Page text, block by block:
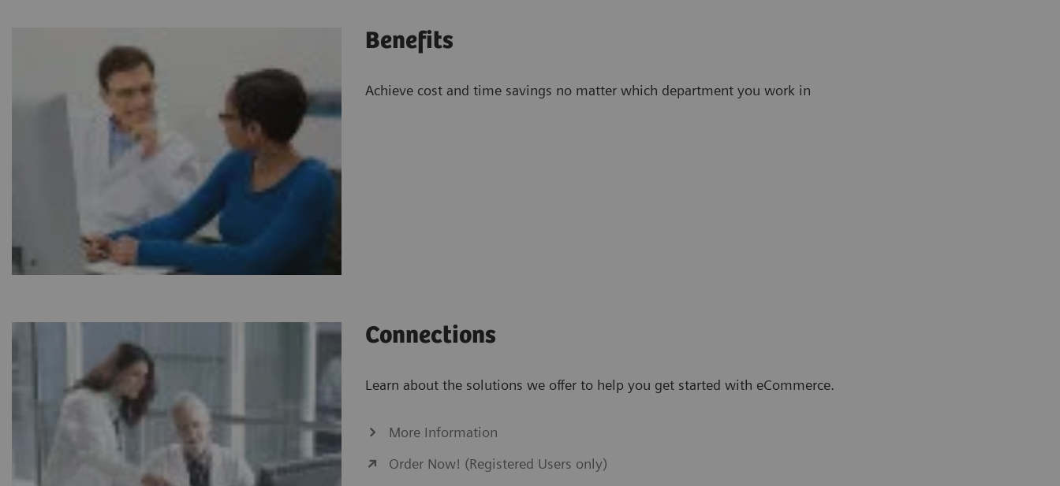
Benefits
Achieve cost and time savings no matter which department you work in
Connections
Learn about the solutions we offer to help you get started with eCommerce.
More Information
Order Now! (Registered Users only)